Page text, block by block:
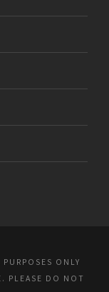
ONLY
PLEASE DO NOT